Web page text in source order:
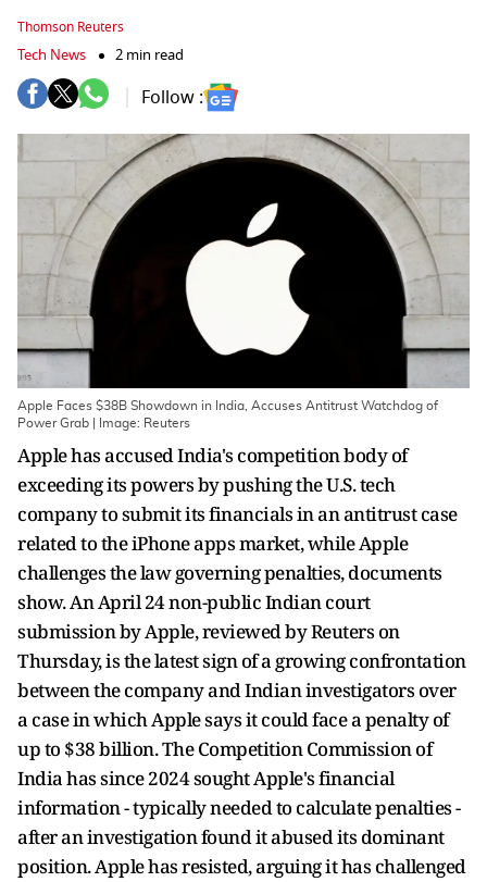
Thomson Reuters
Tech News 2 min read
Follow :
Apple Faces $38B Showdown in India, Accuses Antitrust Watchdog of
Power Grab | Image: Reuters
Apple has accused India's competition body of
exceeding its powers by pushing the U.S. tech
company to submit its financials in an antitrust case
related to the iPhone apps market, while Apple
challenges the law governing penalties, documents
show. An April 24 non-public Indian court
submission by Apple, reviewed by Reuters on
Thursday, is the latest sign of a growing confrontation
between the company and Indian investigators over
a case in which Apple says it could face a penalty of
up to $38 billion. The Competition Commission of
India has since 2024 sought Apple's financial
information - typically needed to calculate penalties -
after an investigation found it abused its dominant
position. Apple has resisted, arguing it has challenged